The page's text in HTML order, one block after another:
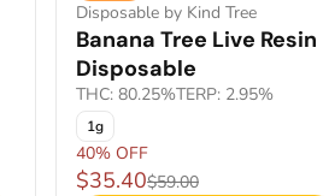
Disposable by Kind Tree
Banana Tree Live Resin
Disposable
THC: 80.25%TERP: 2.95%
1g
40% OFF
$35.40$59.00